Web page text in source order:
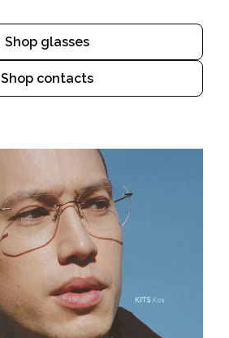
Shop glasses
Shop contacts